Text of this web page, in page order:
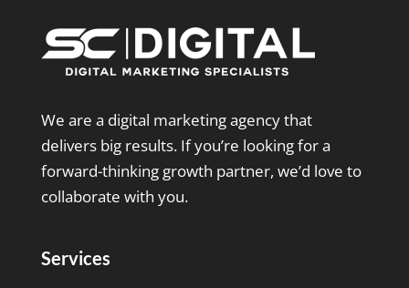
We are a digital marketing agency that
delivers big results. If you’re looking for a
forward-thinking growth partner, we’d love to
collaborate with you.
Services